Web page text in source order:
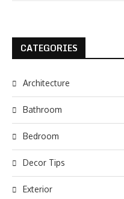
CATEGORIES
Architecture
Bathroom
Bedroom
Decor Tips
Exterior